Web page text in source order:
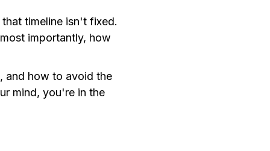
timeline isn't fixed.
importantly, how
and how to avoid the
mind, you're in the